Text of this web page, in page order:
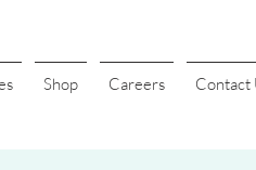
Shop Careers Contact